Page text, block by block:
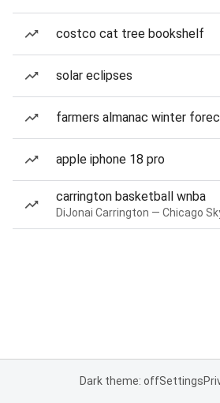
costco cat tree bookshelf
solar eclipses
farmers almanac winter
apple iphone 18 pro
carrington basketball wnba
Dark theme: offSettings